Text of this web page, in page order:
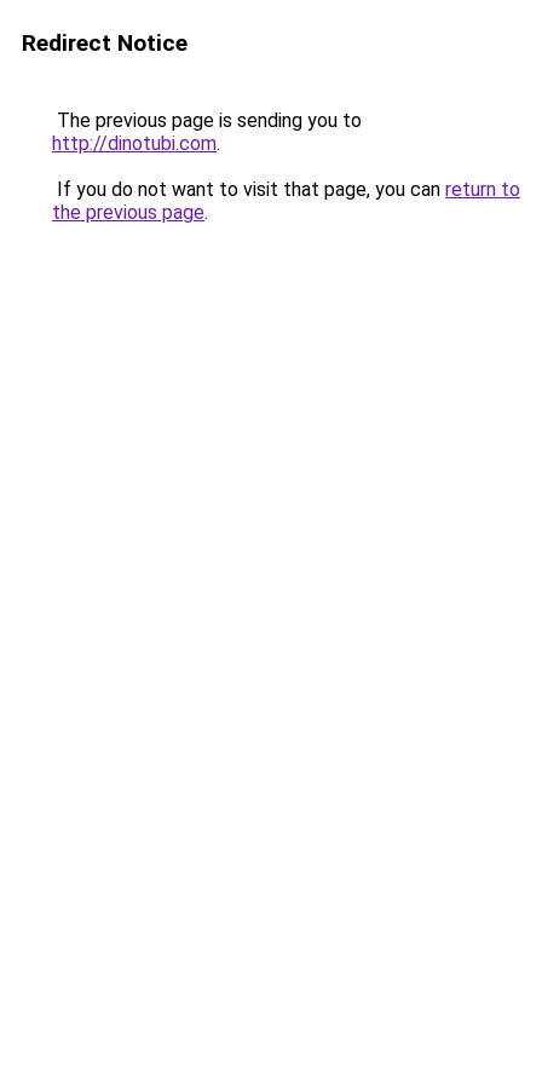
Redirect Notice
The previous page is sending you to
http://dinotubi.com.
If you do not want to visit that page, you can return to
the previous page.